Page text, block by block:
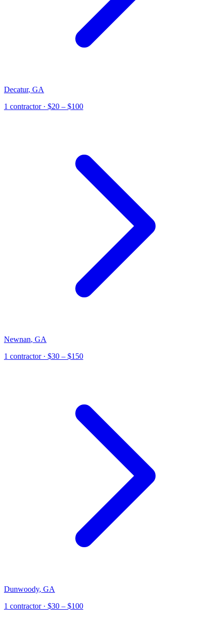
Decatur, GA
1 contractor· $20 – $100
Newnan, GA
1 contractor· $30 – $150
Dunwoody, GA
1 contractor· $30 – $100